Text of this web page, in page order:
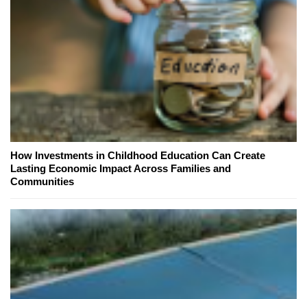
How Investments in Childhood Education Can Create
Lasting Economic Impact Across Families and
Communities